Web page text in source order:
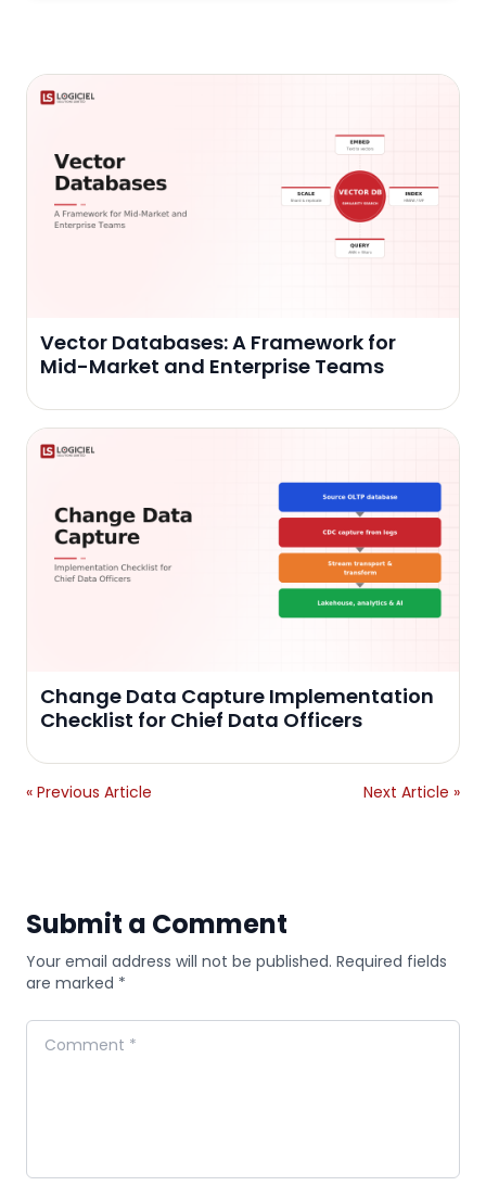
Vector Databases: A Framework for
Mid-Market and Enterprise Teams
Change Data Capture Implementation
Checklist for Chief Data Officers
« Previous Article Next Article »
Submit a Comment
Your email address will not be published. Required fields
are marked *
Comment